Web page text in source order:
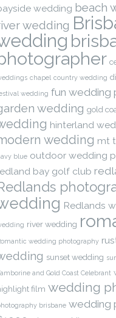
wedding beach
wedding
chapel country wedding
wedding fun wedding
wedding gold
hinterland
wedding mt
blue outdoor wedding
bay golf club
Redlands
river wedding
wedding photography
sunset wedding
and Gold Coast Celebrant
film wedding
brisbane wedding